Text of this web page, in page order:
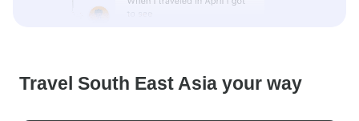
Travel South East Asia your way